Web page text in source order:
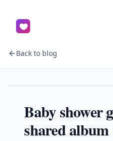
Back to blog
Baby shower
shared